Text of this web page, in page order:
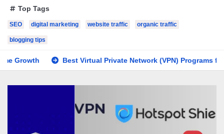
Top Tags
SEO digital marketing website traffic organic traffic
blogging tips
Best Virtual Private Network (VPN) Programs for Privacy,